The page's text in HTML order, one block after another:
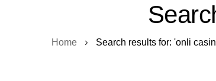
Home Search results for: 'onli